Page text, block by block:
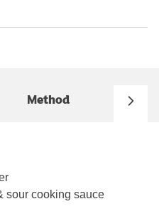
Method
sour cooking sauce